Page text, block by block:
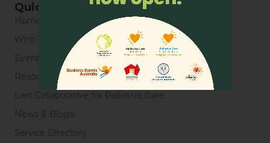
Quick Links
Home
Who We Are
Events
Resources
Lien Collaborative for Palliative Care
News & Blogs
Service Directory